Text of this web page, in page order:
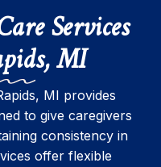
Services
MI
MI provides
to give caregivers
consistency in
offer flexible